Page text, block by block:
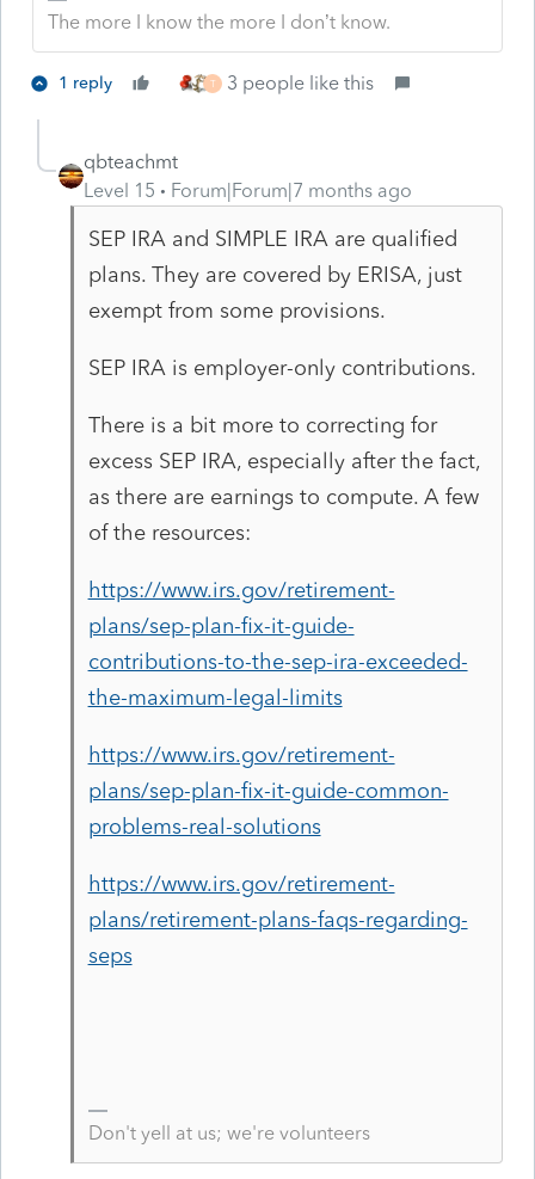
The more I know the more I don’t know.
1 reply T 3 people like this
qbteachmt
Level 15
Forum|Forum|7 months ago
SEP IRA and SIMPLE IRA are qualified
plans. They are covered by ERISA, just
exempt from some provisions.
SEP IRA is employer-only contributions.
There is a bit more to correcting for
excess SEP IRA, especially after the fact,
as there are earnings to compute. A few
of the resources:
https://www.irs.gov/retirement-
plans/sep-plan-fix-it-guide-
contributions-to-the-sep-ira-exceeded-
the-maximum-legal-limits
https://www.irs.gov/retirement-
plans/sep-plan-fix-it-guide-common-
problems-real-solutions
https://www.irs.gov/retirement-
plans/retirement-plans-faqs-regarding-
seps
Don't yell at us; we're volunteers